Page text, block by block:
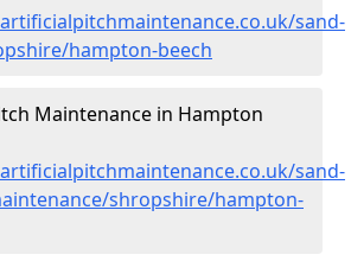
sand-
hampton-beech
Maintenance in Hampton
sand-
shropshire/hampton-